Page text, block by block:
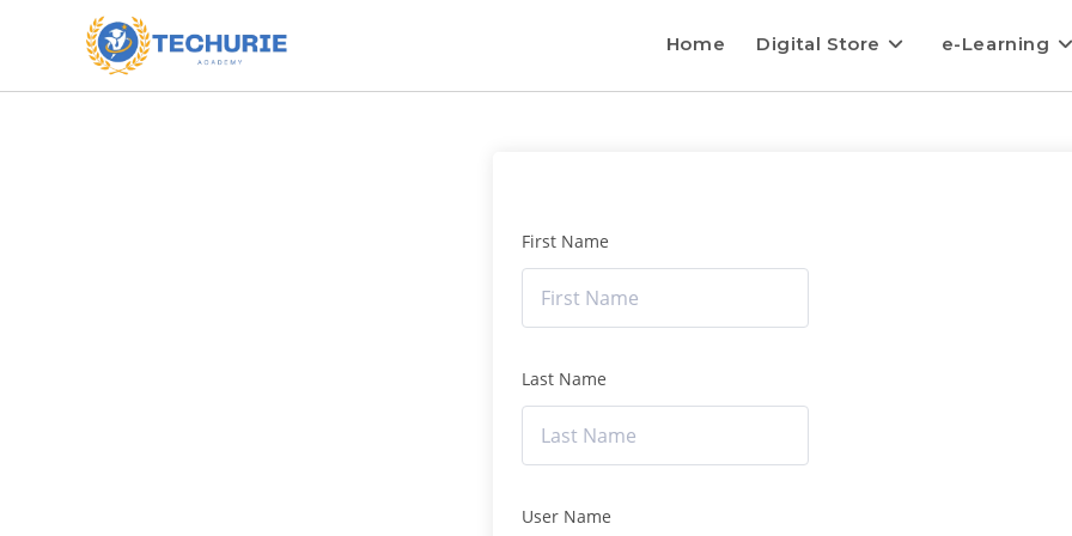
Home Digital Store e-Learning
First Name
Last Name
User Name